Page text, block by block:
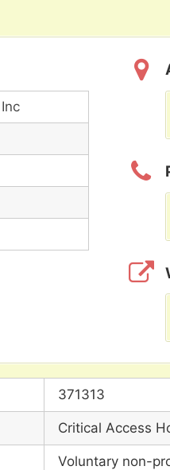
371313
Critical Access
Voluntary non-